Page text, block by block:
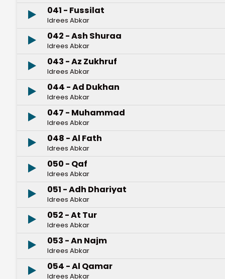
041 - Fussilat
Idrees Abkar
042 - Ash Shuraa
Idrees Abkar
043 - Az Zukhruf
Idrees Abkar
044 - Ad Dukhan
Idrees Abkar
047 - Muhammad
Idrees Abkar
048 - Al Fath
Idrees Abkar
050 - Qaf
Idrees Abkar
051 - Adh Dhariyat
Idrees Abkar
052 - At Tur
Idrees Abkar
053 - An Najm
Idrees Abkar
054 - Al Qamar
Idrees Abkar